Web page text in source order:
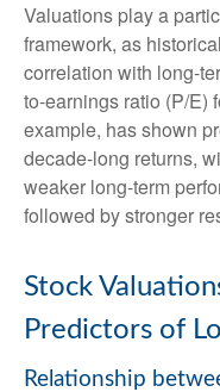
Valuations play a
framework, as
correlation with long-
to-earnings ratio (P/E)
example, has shown
decade-long returns,
weaker long-term
followed by stronger
Stock
Predictors of
Relationship